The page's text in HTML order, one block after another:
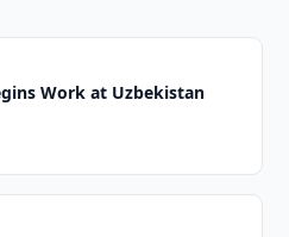
Work at Uzbekistan